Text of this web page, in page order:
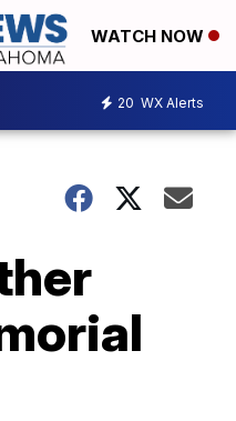
WATCH NOW
20 WX Alerts